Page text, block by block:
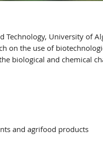
Technology, University of
on the use of
biological and chemical
and agrifood products